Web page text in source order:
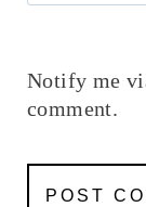
Notify me
comment.